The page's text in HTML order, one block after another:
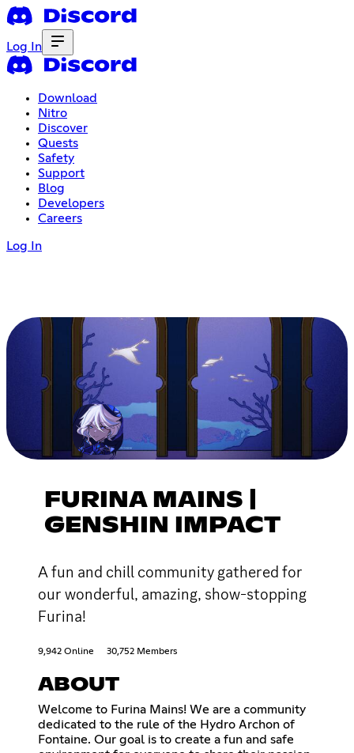
Log In
Download
Nitro
Discover
Quests
Safety
Support
Blog
Developers
Careers
Log In
FURINA MAINS |
GENSHIN IMPACT
A fun and chill community gathered for
our wonderful, amazing, show-stopping
Furina!
9,942 Online 30,752 Members
ABOUT
Welcome to Furina Mains! We are a community
dedicated to the rule of the Hydro Archon of
Fontaine. Our goal is to create a fun and safe